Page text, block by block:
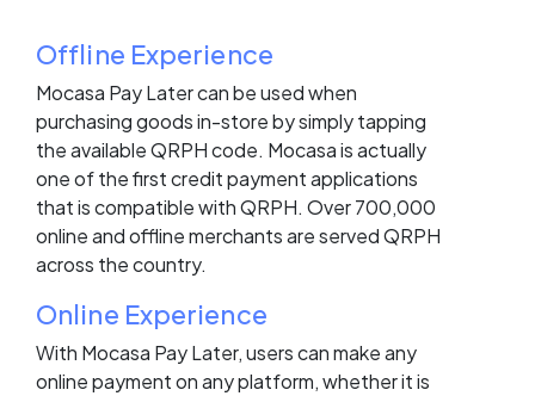
Offline Experience
Mocasa Pay Later can be used when
purchasing goods in-store by simply tapping
the available QRPH code. Mocasa is actually
one of the first credit payment applications
that is compatible with QRPH. Over 700,000
online and offline merchants are served QRPH
across the country.
Online Experience
With Mocasa Pay Later, users can make any
online payment on any platform, whether it is